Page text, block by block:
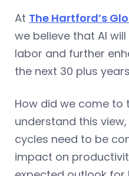
At The Hartford’s
we believe that AI
labor and further
the next 30 plus
How did we come to
understand this
cycles need to be
impact on